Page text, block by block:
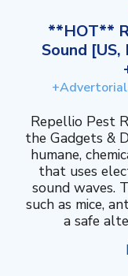
**HOT**
Sound [US,
Repellio Pest
the Gadgets &
humane,
that uses
sound waves.
such as mice,
a safe